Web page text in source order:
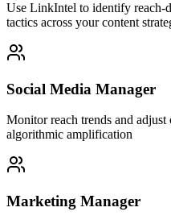
Use LinkIntel to identify reach-
tactics across your content
Social Media Manager
Monitor reach trends and
algorithmic amplification
Marketing Manager